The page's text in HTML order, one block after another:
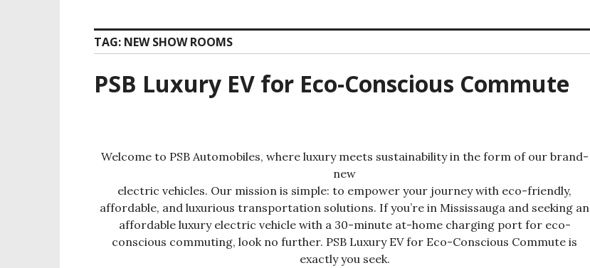
TAG: NEW SHOW ROOMS
PSB Luxury EV for Eco-Conscious Commute
Welcome to PSB Automobiles, where luxury meets sustainability in the form of our brand-
new
electric vehicles. Our mission is simple: to empower your journey with eco-friendly,
affordable, and luxurious transportation solutions. If you’re in Mississauga and seeking an
affordable luxury electric vehicle with a 30-minute at-home charging port for eco-
conscious commuting, look no further. PSB Luxury EV for Eco-Conscious Commute is
exactly you seek.